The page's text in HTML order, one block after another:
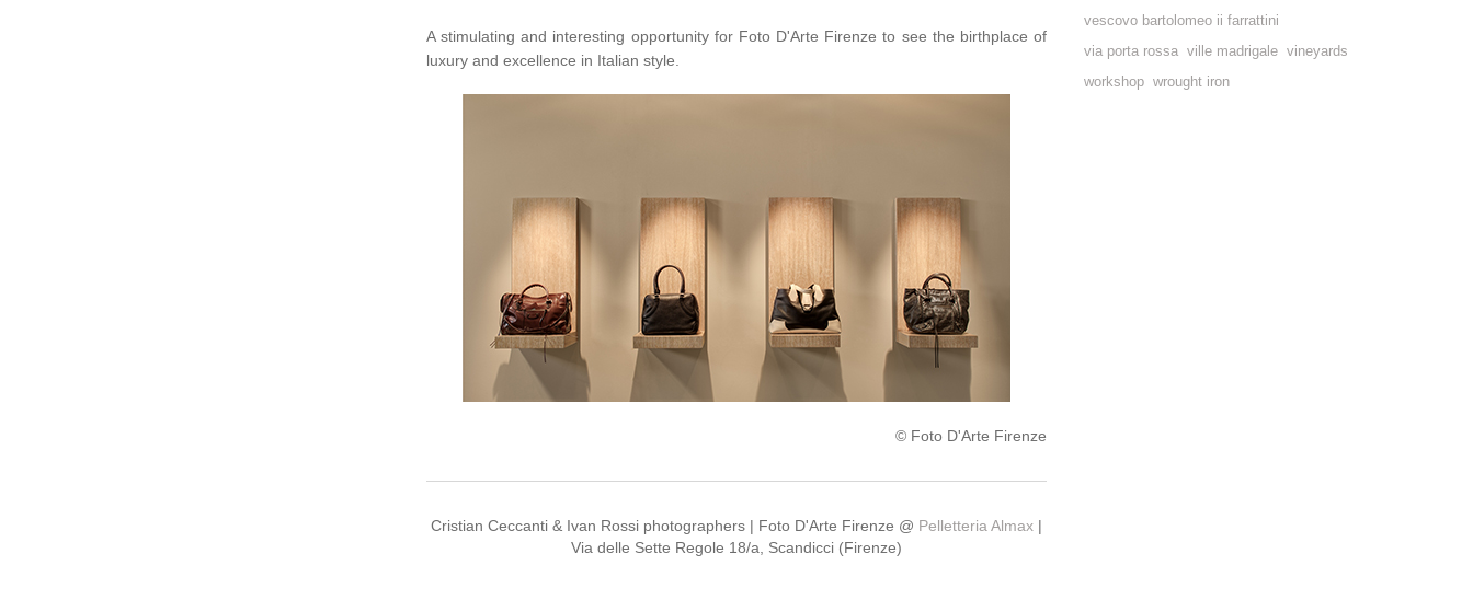
A stimulating and interesting opportunity for Foto D'Arte Firenze to see the birthplace of
luxury and excellence in Italian style.
© Foto D'Arte Firenze
Cristian Ceccanti & Ivan Rossi photographers | Foto D'Arte Firenze @ Pelletteria Almax |
Via delle Sette Regole 18/a, Scandicci (Firenze)
vescovo bartolomeo ii farrattini
via porta rossa ville madrigale vineyards
workshop wrought iron